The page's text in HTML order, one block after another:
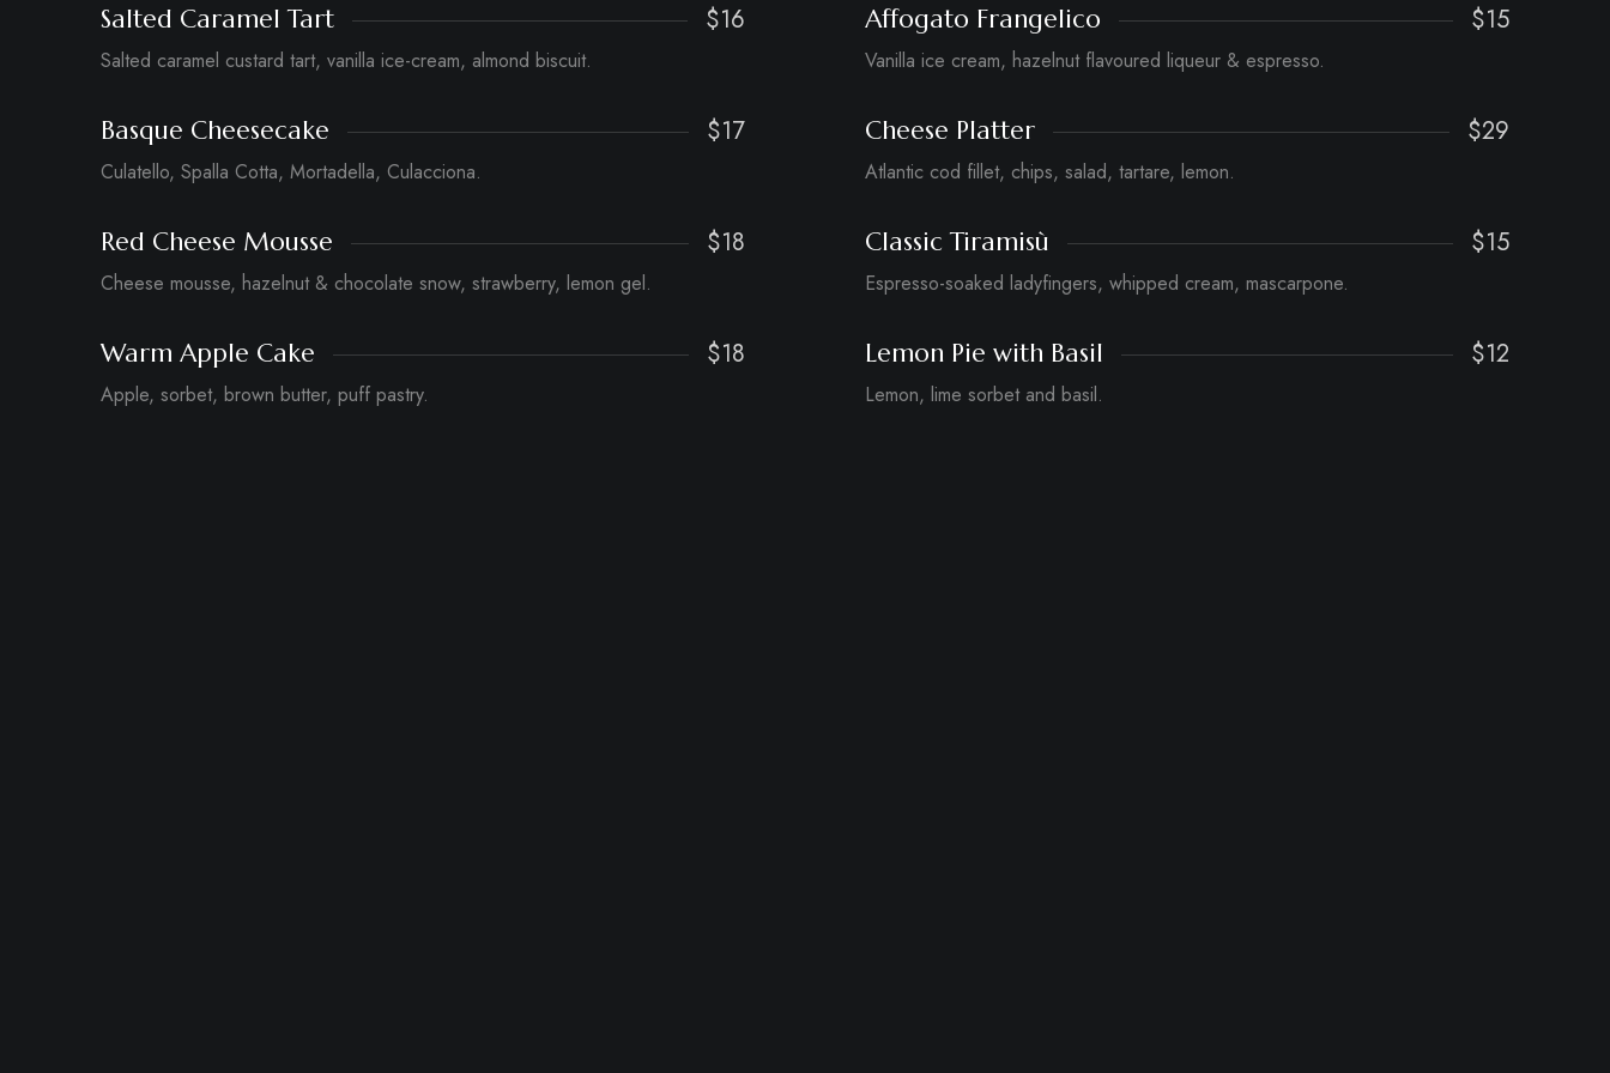
Salted Caramel Tart $16
Salted caramel custard tart, vanilla ice-cream, almond biscuit.
Basque Cheesecake $17
Culatello, Spalla Cotta, Mortadella, Culacciona.
Red Cheese Mousse $18
Cheese mousse, hazelnut & chocolate snow, strawberry, lemon gel.
Warm Apple Cake $18
Apple, sorbet, brown butter, puff pastry.
Affogato Frangelico $15
Vanilla ice cream, hazelnut flavoured liqueur & espresso.
Cheese Platter $29
Atlantic cod fillet, chips, salad, tartare, lemon.
Classic Tiramisù $15
Espresso-soaked ladyfingers, whipped cream, mascarpone.
Lemon Pie with Basil $12
Lemon, lime sorbet and basil.